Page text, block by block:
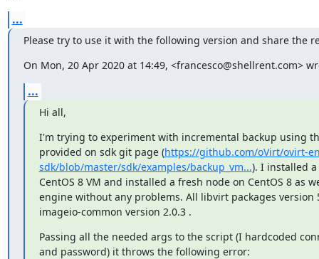
...
Please try to use it with the following version and share the
On Mon, 20 Apr 2020 at 14:49, <francesco@shellrent.com>
...
Hi all,
I'm trying to experiment with incremental backup using
provided on sdk git page (https://github.com/oVirt/ovirt-
sdk/blob/master/sdk/examples/backup_vm...). I installed
CentOS 8 VM and installed a fresh node on CentOS 8 as
engine without any problems. All libvirt packages version
imageio-common version 2.0.3 .
Passing all the needed args to the script (I hardcoded
and password) it throws the following error: